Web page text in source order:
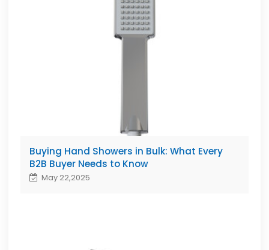
Buying Hand Showers in Bulk: What Every
B2B Buyer Needs to Know
May 22,2025